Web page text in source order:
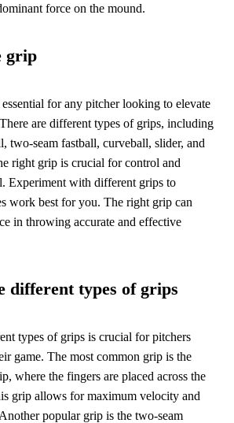
force on the mound.
grip
for any pitcher looking to elevate
are different types of grips, including
two-seam fastball, curveball, slider, and
right grip is crucial for control and
Experiment with different grips to
work best for you. The right grip can
in throwing accurate and effective
different types of grips
types of grips is crucial for pitchers
game. The most common grip is the
where the fingers are placed across the
grip allows for maximum velocity and
popular grip is the two-seam